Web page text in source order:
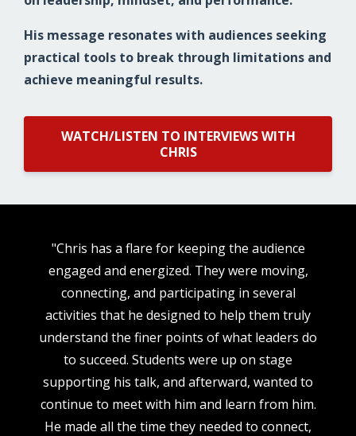
His message resonates with audiences seeking
practical tools to break through limitations and
achieve meaningful results.
WATCH/LISTEN TO INTERVIEWS WITH
CHRIS
"Chris has a flare for keeping the audience
engaged and energized. They were moving,
connecting, and participating in several
activities that he designed to help them truly
understand the finer points of what leaders do
to succeed. Students were up on stage
supporting his talk, and afterward, wanted to
continue to meet with him and learn from him.
He made all the time they needed to connect,